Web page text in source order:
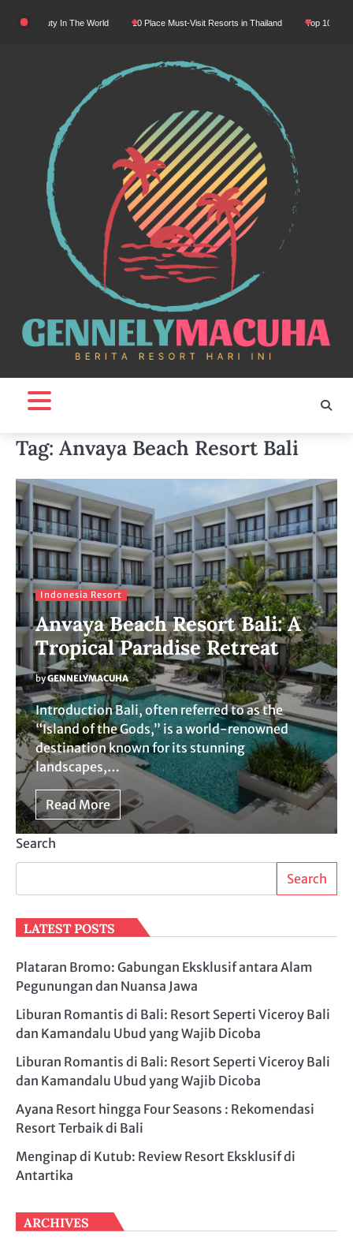
Beauty In The World 10 Place Must-Visit Resorts in Thailand Top 10 Luxury
Tag: Anvaya Beach Resort Bali
Indonesia Resort
Anvaya Beach Resort Bali: A
Tropical Paradise Retreat
byGENNELYMACUHA
Introduction Bali, often referred to as the
“Island of the Gods,” is a world-renowned
destination known for its stunning
landscapes,…
Read More
Search
Search
LATEST POSTS
Plataran Bromo: Gabungan Eksklusif antara Alam
Pegunungan dan Nuansa Jawa
Liburan Romantis di Bali: Resort Seperti Viceroy Bali
dan Kamandalu Ubud yang Wajib Dicoba
Liburan Romantis di Bali: Resort Seperti Viceroy Bali
dan Kamandalu Ubud yang Wajib Dicoba
Ayana Resort hingga Four Seasons : Rekomendasi
Resort Terbaik di Bali
Menginap di Kutub: Review Resort Eksklusif di
Antartika
ARCHIVES